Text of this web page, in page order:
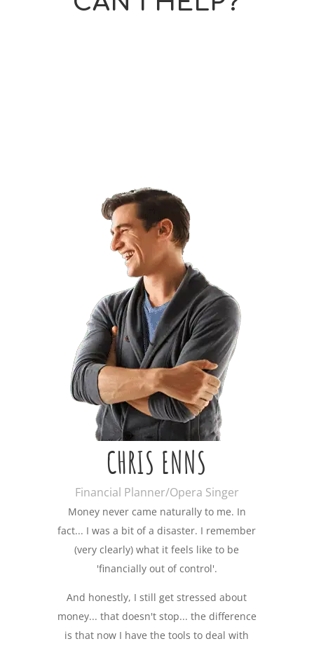
CHRIS ENNS
Financial Planner/Opera Singer
Money never came naturally to me. In
fact... I was a bit of a disaster. I remember
(very clearly) what it feels like to be
'financially out of control'.
And honestly, I still get stressed about
money... that doesn't stop... the difference
is that now I have the tools to deal with